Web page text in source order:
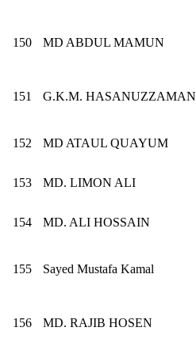
150 MD ABDUL MAMUN
151 G.K.M. HASANUZZAMAN
152 MD ATAUL QUAYUM
153 MD. LIMON ALI
154 MD. ALI HOSSAIN
155 Sayed Mustafa Kamal
156 MD. RAJIB HOSEN